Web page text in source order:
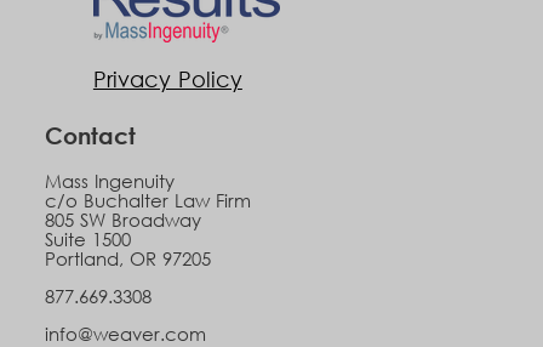
Privacy Policy
Contact
Mass Ingenuity
c/o Buchalter Law Firm
805 SW Broadway
Suite 1500
Portland, OR 97205
877.669.3308
info@weaver.com